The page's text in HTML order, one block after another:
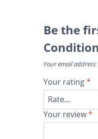
Be the
Your email
Your rating*
Your review*